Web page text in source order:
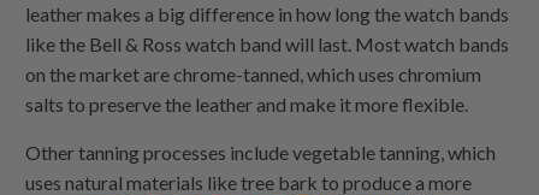
leather makes a big difference in how long the watch bands
like the Bell & Ross watch band will last. Most watch bands
on the market are chrome-tanned, which uses chromium
salts to preserve the leather and make it more flexible.
Other tanning processes include vegetable tanning, which
uses natural materials like tree bark to produce a more